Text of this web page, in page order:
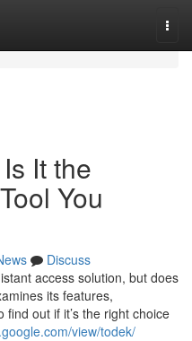
It the
You
Discuss
access solution, but does
its features,
out if it’s the right choice
view/todek/